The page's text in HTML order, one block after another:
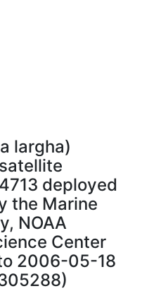
largha)
deployed
the Marine
NOAA
Center
2006-05-18